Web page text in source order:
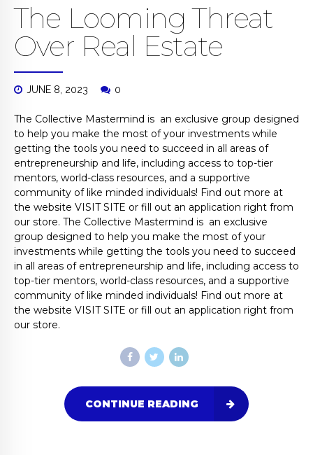
The Looming Threat
Over Real Estate
JUNE 8, 2023 0
The Collective Mastermind is an exclusive group designed
to help you make the most of your investments while
getting the tools you need to succeed in all areas of
entrepreneurship and life, including access to top-tier
mentors, world-class resources, and a supportive
community of like minded individuals! Find out more at
the website VISIT SITE or fill out an application right from
our store. The Collective Mastermind is an exclusive
group designed to help you make the most of your
investments while getting the tools you need to succeed
in all areas of entrepreneurship and life, including access to
top-tier mentors, world-class resources, and a supportive
community of like minded individuals! Find out more at
the website VISIT SITE or fill out an application right from
our store.
CONTINUE READING